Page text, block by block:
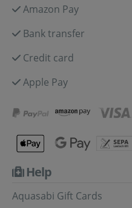
Amazon Pay
Bank transfer
Credit card
Apple Pay
Help
Aquasabi Gift Cards